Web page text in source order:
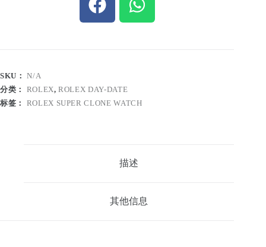
SKU：N/A
分类： ROLEX,ROLEX DAY-DATE
标签： ROLEX SUPER CLONE WATCH
描述
其他信息